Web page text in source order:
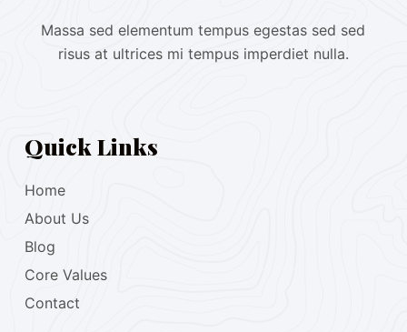
Massa sed elementum tempus egestas sed sed
risus at ultrices mi tempus imperdiet nulla.
Quick Links
Home
About Us
Blog
Core Values
Contact